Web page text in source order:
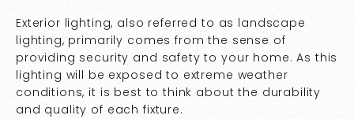
Exterior lighting, also referred to as landscape
lighting, primarily comes from the sense of
providing security and safety to your home. As this
lighting will be exposed to extreme weather
conditions, it is best to think about the durability
and quality of each fixture.